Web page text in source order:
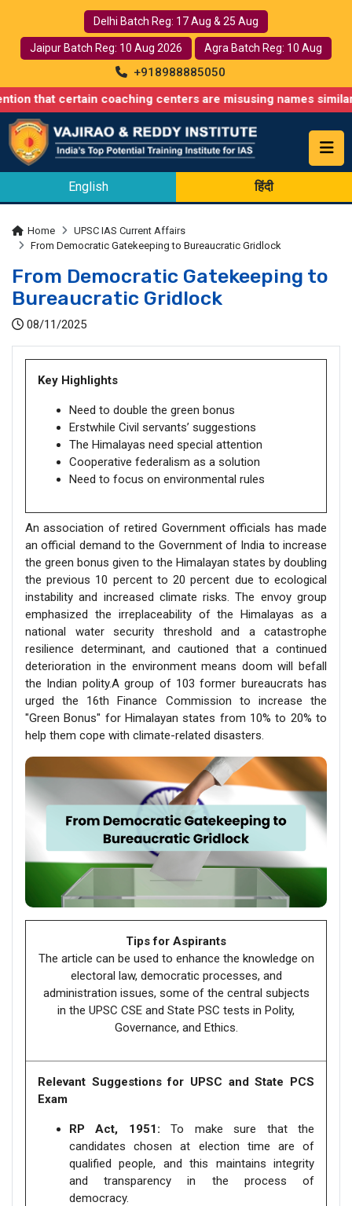
Delhi Batch Reg: 17 Aug & 25 Aug
Jaipur Batch Reg: 10 Aug 2026 Agra Batch Reg: 10 Aug
+918988885050
coaching centers are misusing names similar to ours,
English हिंदी
Home
UPSC IAS Current Affairs
From Democratic Gatekeeping to Bureaucratic Gridlock
From Democratic Gatekeeping to
Bureaucratic Gridlock
08/11/2025
Key Highlights
Need to double the green bonus
Erstwhile Civil servants’ suggestions
The Himalayas need special attention
Cooperative federalism as a solution
Need to focus on environmental rules
An association of retired Government officials has made
an official demand to the Government of India to increase
the green bonus given to the Himalayan states by doubling
the previous 10 percent to 20 percent due to ecological
instability and increased climate risks. The envoy group
emphasized the irreplaceability of the Himalayas as a
national water security threshold and a catastrophe
resilience determinant, and cautioned that a continued
deterioration in the environment means doom will befall
the Indian polity.A group of 103 former bureaucrats has
urged the 16th Finance Commission to increase the
"Green Bonus" for Himalayan states from 10% to 20% to
help them cope with climate-related disasters.
Tips for Aspirants
The article can be used to enhance the knowledge on
electoral law, democratic processes, and
administration issues, some of the central subjects
in the UPSC CSE and State PSC tests in Polity,
Governance, and Ethics.
Relevant Suggestions for UPSC and State PCS
Exam
RP Act, 1951: To make sure that the
candidates chosen at election time are of
qualified people, and this maintains integrity
and transparency in the process of
democracy.